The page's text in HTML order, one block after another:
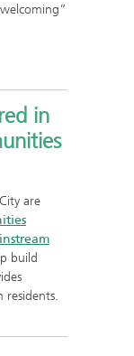
in
are
build
residents.